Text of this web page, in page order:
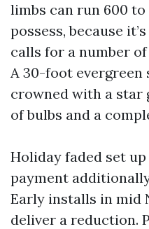
limbs can run 600 to
possess, because
calls for a number
A 30-foot
crowned with a star
of bulbs and a
Holiday faded set
payment
Early installs in mid
deliver a reduction.